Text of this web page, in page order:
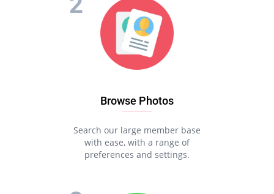
Browse Photos
Search our large member base
with ease, with a range of
preferences and settings.